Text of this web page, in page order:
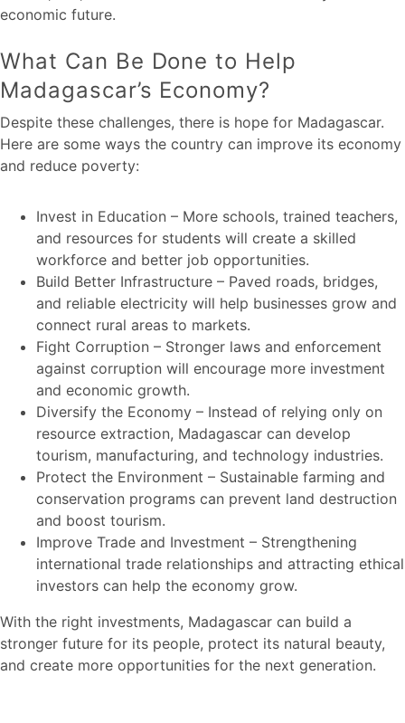
economic future.
What Can Be Done to Help
Madagascar’s Economy?
Despite these challenges, there is hope for Madagascar.
Here are some ways the country can improve its economy
and reduce poverty:
Invest in Education – More schools, trained teachers,
and resources for students will create a skilled
workforce and better job opportunities.
Build Better Infrastructure – Paved roads, bridges,
and reliable electricity will help businesses grow and
connect rural areas to markets.
Fight Corruption – Stronger laws and enforcement
against corruption will encourage more investment
and economic growth.
Diversify the Economy – Instead of relying only on
resource extraction, Madagascar can develop
tourism, manufacturing, and technology industries.
Protect the Environment – Sustainable farming and
conservation programs can prevent land destruction
and boost tourism.
Improve Trade and Investment – Strengthening
international trade relationships and attracting ethical
investors can help the economy grow.
With the right investments, Madagascar can build a
stronger future for its people, protect its natural beauty,
and create more opportunities for the next generation.